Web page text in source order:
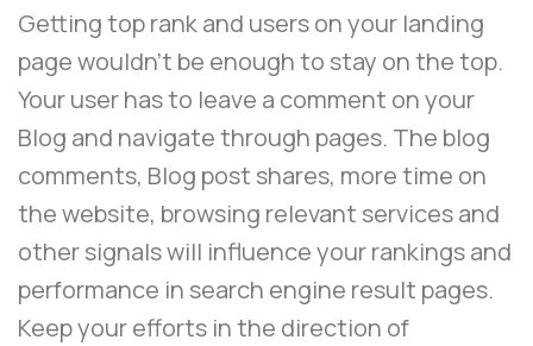
Getting top rank and users on your landing
page wouldn’t be enough to stay on the top.
Your user has to leave a comment on your
Blog and navigate through pages. The blog
comments, Blog post shares, more time on
the website, browsing relevant services and
other signals will influence your rankings and
performance in search engine result pages.
Keep your efforts in the direction of